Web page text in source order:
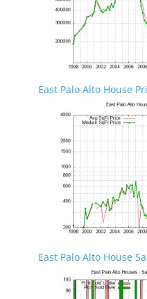
East Palo Alto House
East Palo Alto House